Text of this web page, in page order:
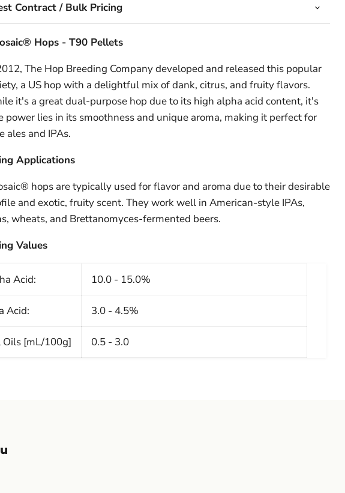
Contract / Bulk Pricing
Hops - T90 Pellets
The Hop Breeding Company developed and released this popular
a US hop with a delightful mix of dank, citrus, and fruity flavors.
it's a great dual-purpose hop due to its high alpha acid content, it's
power lies in its smoothness and unique aroma, making it perfect for
ales and IPAs.
Applications
hops are typically used for flavor and aroma due to their desirable
and exotic, fruity scent. They work well in American-style IPAs,
wheats, and Brettanomyces-fermented beers.
Values
Acid: 10.0 - 15.0%
Acid: 3.0 - 4.5%
Oils [mL/100g] 0.5 - 3.0